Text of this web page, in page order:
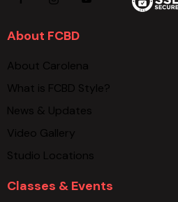
About FCBD
About Carolena
What is FCBD Style?
News & Updates
Video Gallery
Studio Locations
Classes & Events